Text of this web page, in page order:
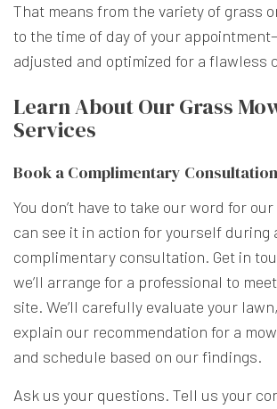
That means from the variety of grass
to the time of day of your
adjusted and optimized for a flawless
Learn About Our Grass
Services
Book a Complimentary Consultation
You don’t have to take our word for
can see it in action for yourself during
complimentary consultation. Get in
we’ll arrange for a professional to
site. We’ll carefully evaluate your
explain our recommendation for a
and schedule based on our findings.
Ask us your questions. Tell us your